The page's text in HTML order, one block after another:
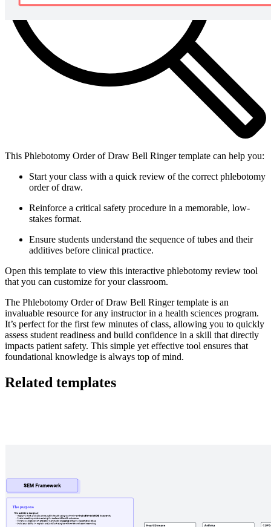
This Phlebotomy Order of Draw Bell Ringer template can help you:
Start your class with a quick review of the correct phlebotomy
order of draw.
Reinforce a critical safety procedure in a memorable, low-
stakes format.
Ensure students understand the sequence of tubes and their
additives before clinical practice.
Open this template to view this interactive phlebotomy review tool
that you can customize for your classroom.
The Phlebotomy Order of Draw Bell Ringer template is an
invaluable resource for any instructor in a health sciences program.
It’s perfect for the first few minutes of class, allowing you to quickly
assess student readiness and build confidence in a skill that directly
impacts patient safety. This simple yet effective tool ensures that
foundational knowledge is always top of mind.
Related templates